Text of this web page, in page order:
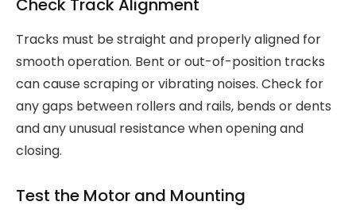
Check Track Alignment
Tracks must be straight and properly aligned for
smooth operation. Bent or out-of-position tracks
can cause scraping or vibrating noises. Check for
any gaps between rollers and rails, bends or dents
and any unusual resistance when opening and
closing.
Test the Motor and Mounting